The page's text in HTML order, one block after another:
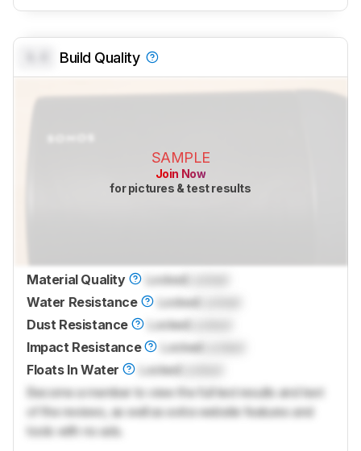
Build Quality
SAMPLE
Join Now
for pictures & test results
Material Quality LockedLocked
Water Resistance
LockedLocked
Dust Resistance
LockedLocked
Impact Resistance
LockedLocked
Floats In Water
LockedLocked
Become a member to view the full test results and text
of the reviews, as well as extra website features and
tools with no ads.